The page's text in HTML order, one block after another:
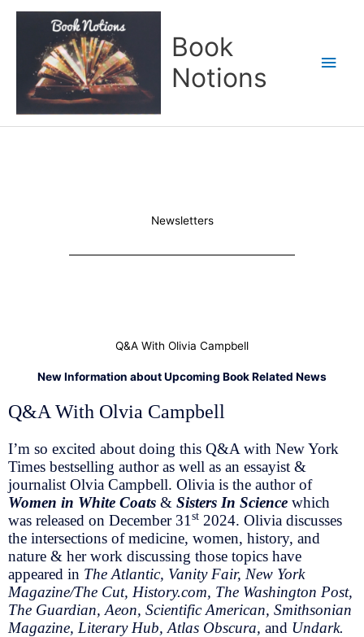
Book
Notions
Newsletters
Q&A With Olivia Campbell
New Information about Upcoming Book Related News
Q&A With Olvia Campbell
I’m so excited about doing this Q&A with New York
Times bestselling author as well as an essayist &
journalist Olvia Campbell. Olivia is the author of
Women in White Coats & Sisters In Science which
was released on December 31 st 2024. Olivia discusses
the intersections of medicine, women, history, and
nature & her work discussing those topics have
appeared in The Atlantic, Vanity Fair, New York
Magazine/The Cut, History.com, The Washington Post,
The Guardian, Aeon, Scientific American, Smithsonian
Magazine, Literary Hub, Atlas Obscura, and Undark.